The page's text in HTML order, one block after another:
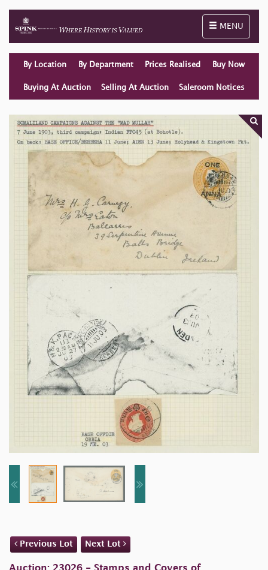
Toggle
MENU
By Location By Department Prices Realised Buy Now
Buying At Auction Selling At Auction Saleroom Notices
Previous Lot Next Lot